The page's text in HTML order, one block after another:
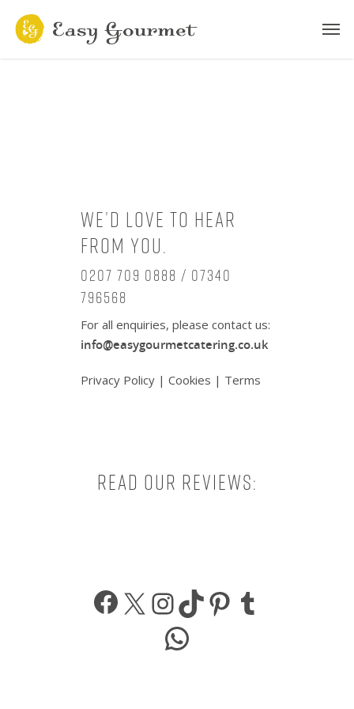
We’d love to hear
from you.
0207 709 0888 / 07340
796568
For all enquiries, please contact us:
info@easygourmetcatering.co.uk
Privacy Policy | Cookies | Terms
Read our reviews:
Facebook
X Instagram
TikTokPinterest
WhatsApp